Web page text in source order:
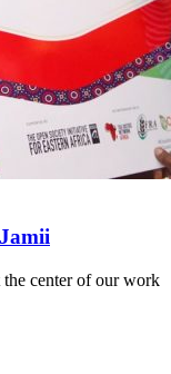
the center of our work